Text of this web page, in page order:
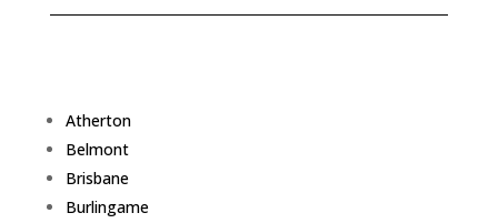
Atherton
Belmont
Brisbane
Burlingame